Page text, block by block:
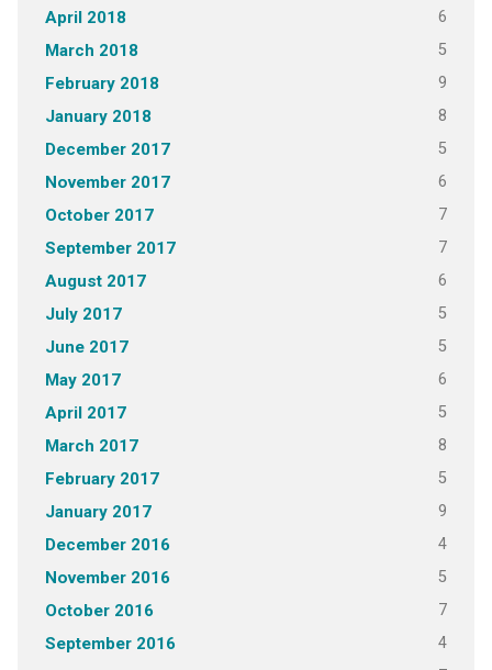
April 2018 6
March 2018 5
February 2018 9
January 2018 8
December 2017 5
November 2017 6
October 2017 7
September 2017 7
August 2017 6
July 2017 5
June 2017 5
May 2017 6
April 2017 5
March 2017 8
February 2017 5
January 2017 9
December 2016 4
November 2016 5
October 2016 7
September 2016 4